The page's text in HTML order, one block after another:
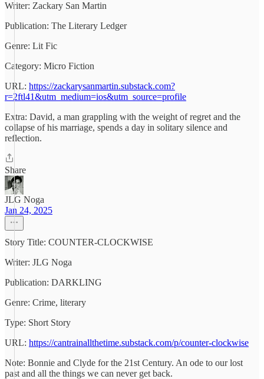
Writer: Zackary San Martin
Publication: The Literary Ledger
Genre: Lit Fic
Category: Micro Fiction
URL: https://zackarysanmartin.substack.com?
r=2ftl41&utm_medium=ios&utm_source=profile
Extra: David, a man grappling with the weight of regret and the
collapse of his marriage, spends a day in solitary silence and
reflection.
Share
JLG Noga
Jan 24, 2025
Story Title: COUNTER-CLOCKWISE
Writer: JLG Noga
Publication: DARKLING
Genre: Crime, literary
Type: Short Story
URL: https://cantrainallthetime.substack.com/p/counter-clockwise
Note: Bonnie and Clyde for the 21st Century. An ode to our lost
past and all the things we can never get back.